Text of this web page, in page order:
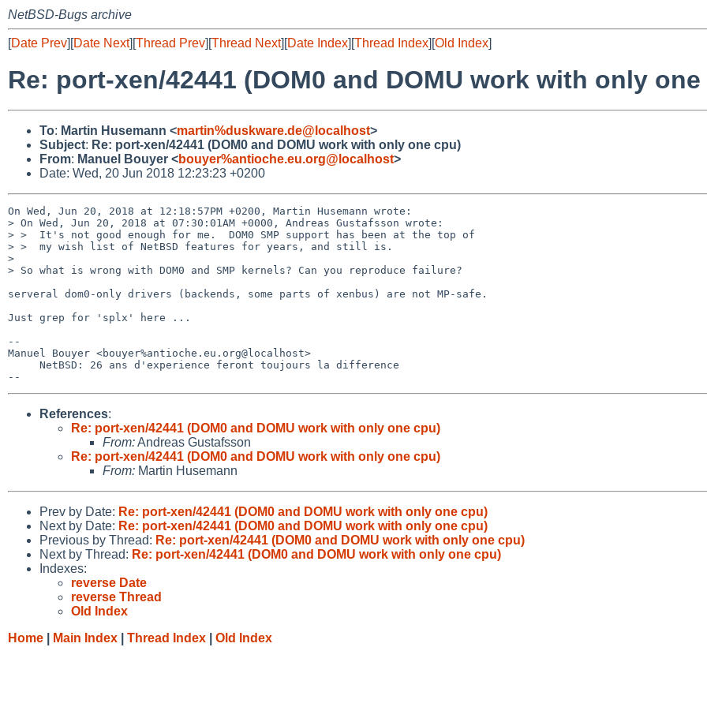
NetBSD-Bugs archive
[Date Prev][Date Next][Thread Prev][Thread Next][Date Index][Thread Index][Old Index]
Re: port-xen/42441 (DOM0 and DOMU work with only
To: Martin Husemann <martin%duskware.de@localhost>
Subject: Re: port-xen/42441 (DOM0 and DOMU work with only one cpu)
From: Manuel Bouyer <bouyer%antioche.eu.org@localhost>
Date: Wed, 20 Jun 2018 12:23:23 +0200
On Wed, Jun 20, 2018 at 12:18:57PM +0200, Martin Husemann wrote:
> On Wed, Jun 20, 2018 at 07:30:01AM +0000, Andreas Gustafsson wrote:
> >  It's not good enough for me.  DOM0 SMP support has been at the top of
> >  my wish list of NetBSD features for years, and still is.
>
> So what is wrong with DOM0 and SMP kernels? Can you reproduce failure?
serveral dom0-only drivers (backends, some parts of xenbus) are not MP-safe.
Just grep for 'splx' here ...
--
Manuel Bouyer <bouyer%antioche.eu.org@localhost>
References:
Re: port-xen/42441 (DOM0 and DOMU work with only one cpu)
From:Andreas Gustafsson
Re: port-xen/42441 (DOM0 and DOMU work with only one cpu)
From: Martin Husemann
Prev by Date: Re: port-xen/42441 (DOM0 and DOMU work with only one cpu)
Next by Date: Re: port-xen/42441 (DOM0 and DOMU work with only one cpu)
Previous by Thread: Re: port-xen/42441 (DOM0 and DOMU work with only one cpu)
Next by Thread: Re: port-xen/42441 (DOM0 and DOMU work with only one cpu)
Indexes:
reverse Date
reverse Thread
Old Index
Home
Main Index Thread Index Old Index